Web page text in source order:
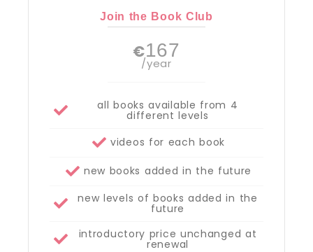
Join the Book Club
€167
/year
all books available from 4
different levels
videos for each book
new books added in the future
new levels of books added in the
future
introductory price unchanged at
renewal